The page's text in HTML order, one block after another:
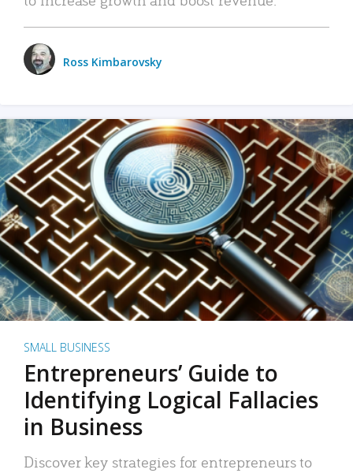
Ross Kimbarovsky
SMALL BUSINESS
Entrepreneurs’ Guide to
Identifying Logical Fallacies
in Business
Discover key strategies for entrepreneurs to